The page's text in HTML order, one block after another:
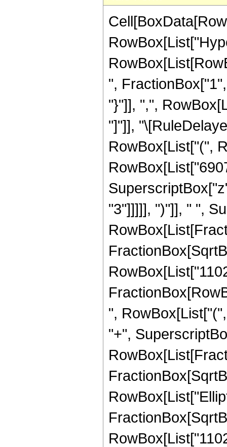
",
"}"]], ",",
"]"]],
RowBox[List["(",
"3"]]]]], ")"]], " ",
",
"+",